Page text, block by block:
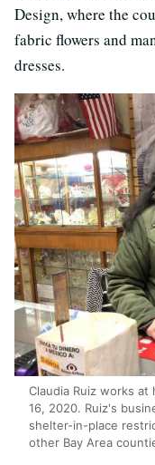
Design, where the
fabric flowers and
dresses.
Claudia Ruiz works
16, 2020. Ruiz's
shelter-in-place
other Bay Area